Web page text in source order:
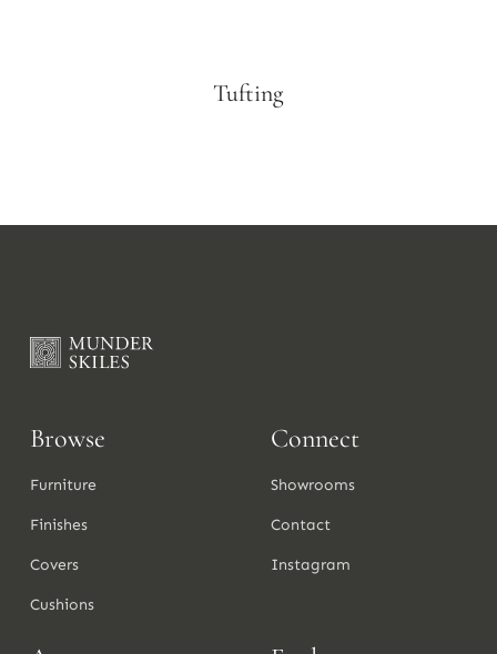
Tufting
Browse
Furniture
Finishes
Covers
Cushions
Connect
Showrooms
Contact
Instagram